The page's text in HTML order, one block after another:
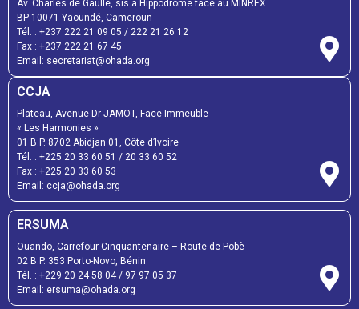
Av. Charles de Gaulle, sis à Hippodrome face au MINREX
BP 10071 Yaoundé, Cameroun
Tél. : +237 222 21 09 05 / 222 21 26 12
Fax : +237 222 21 67 45
Email: secretariat@ohada.org
CCJA
Plateau, Avenue Dr JAMOT, Face Immeuble
« Les Harmonies »
01 B.P. 8702 Abidjan 01, Côte d’Ivoire
Tél. : +225 20 33 60 51 / 20 33 60 52
Fax : +225 20 33 60 53
Email: ccja@ohada.org
ERSUMA
Ouando, Carrefour Cinquantenaire – Route de Pobè
02 B.P. 353 Porto-Novo, Bénin
Tél. : +229 20 24 58 04/ 97 97 05 37
Email: ersuma@ohada.org